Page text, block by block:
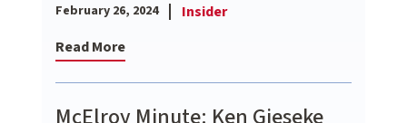
February 26, 2024
Insider
Read More
McElroy Minute: Ken Gieseke